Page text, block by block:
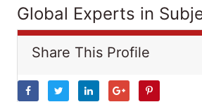
Global Experts in
Share This Profile